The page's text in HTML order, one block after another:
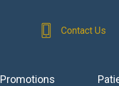
Contact Us
Promotions